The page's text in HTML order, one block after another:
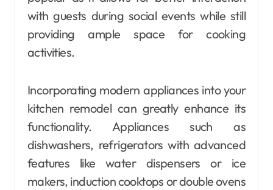
with guests during social events while still
providing ample space for cooking
activities.
Incorporating modern appliances into your
kitchen remodel can greatly enhance its
functionality. Appliances such as
dishwashers, refrigerators with advanced
features like water dispensers or ice
makers, induction cooktops or double ovens